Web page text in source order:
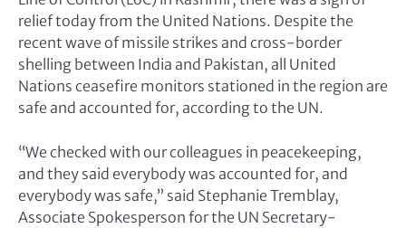
relief today from the United Nations. Despite the
recent wave of missile strikes and cross-border
shelling between India and Pakistan, all United
Nations ceasefire monitors stationed in the region are
safe and accounted for, according to the UN.
“We checked with our colleagues in peacekeeping,
and they said everybody was accounted for, and
everybody was safe,” said Stephanie Tremblay,
Associate Spokesperson for the UN Secretary-